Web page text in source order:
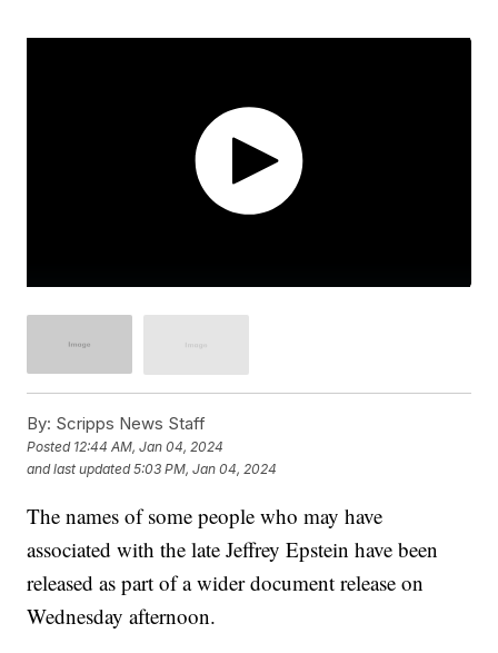
By: Scripps News Staff
Posted 12:44 AM, Jan 04, 2024
and last updated 5:03 PM, Jan 04, 2024
The names of some people who may have
associated with the late Jeffrey Epstein have been
released as part of a wider document release on
Wednesday afternoon.